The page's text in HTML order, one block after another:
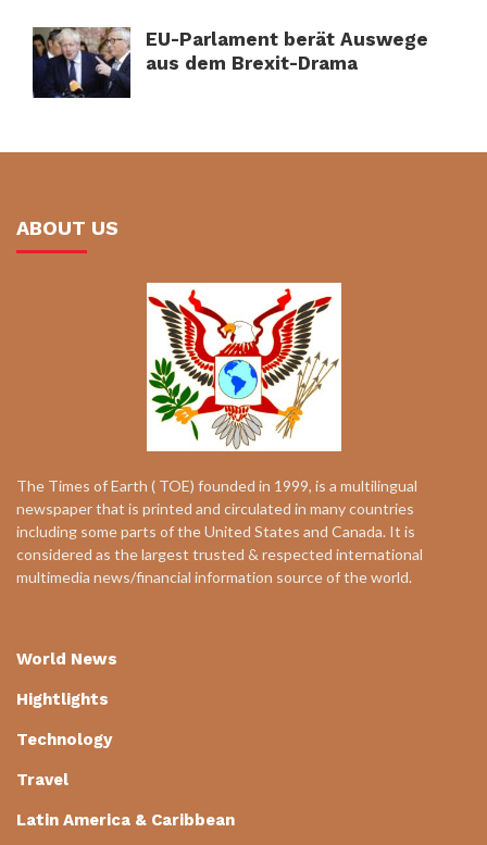
EU-Parlament berät Auswege
aus dem Brexit-Drama
ABOUT US
The Times of Earth ( TOE) founded in 1999, is a multilingual
newspaper that is printed and circulated in many countries
including some parts of the United States and Canada. It is
considered as the largest trusted & respected international
multimedia news/financial information source of the world.
World News
Hightlights
Technology
Travel
Latin America & Caribbean